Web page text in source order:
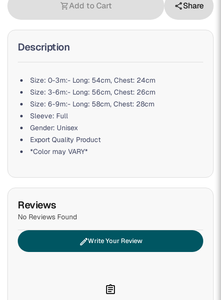
shopping_cartAdd to Cart shareShare
Description
Size: 0-3m:- Long: 54cm, Chest: 24cm
Size: 3-6m:- Long: 56cm, Chest: 26cm
Size: 6-9m:- Long: 58cm, Chest: 28cm
Sleeve: Full
Gender: Unisex
Export Quality Product
*Color may VARY*
Reviews
No Reviews Found
editWrite Your Review
assignment